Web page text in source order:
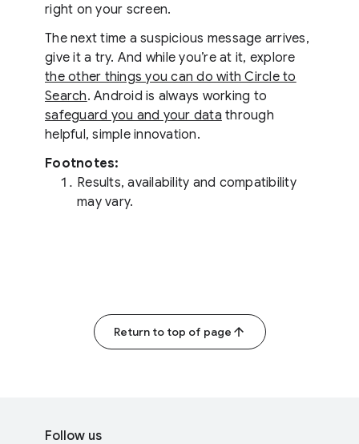
right on your screen.
The next time a suspicious message arrives,
give it a try. And while you’re at it, explore
the other things you can do with Circle to
Search. Android is always working to
safeguard you and your data through
helpful, simple innovation.
Footnotes:
Results, availability and compatibility
may vary.
Return to top of page
Follow us